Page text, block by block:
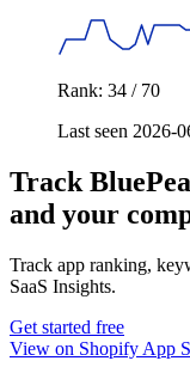
Rank: 34 / 70
Last seen 2026-
Track
and your
Track app ranking,
SaaS Insights.
Get started free
View on Shopify App